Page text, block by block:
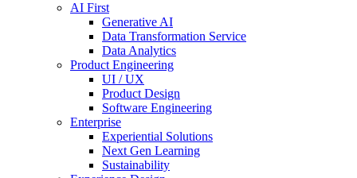
AI First
Generative AI
Data Transformation Service
Data Analytics
Product Engineering
UI / UX
Product Design
Software Engineering
Enterprise
Experiential Solutions
Next Gen Learning
Sustainability